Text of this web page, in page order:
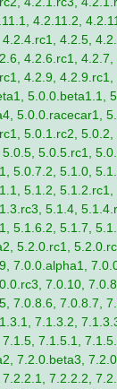
4.2.11.2,
4.2.5,
4.2.6.rc1, 4.2.7,
4.2.9, 4.2.9.rc1,
5.0.0.beta1.1,
5.0.0.racecar1,
5.0.1.rc2, 5.0.2,
5.0.5.rc1,
5.0.7.2, 5.1.0,
5.1.2, 5.1.2.rc1,
5.1.4,
5.1.6.2, 5.1.7,
5.2.0.rc1,
7.0.0.alpha1,
7.0.10,
7.0.8.6, 7.0.8.7,
7.1.3.2,
7.1.5.1,
7.2.0.beta3,
7.2.2.2,